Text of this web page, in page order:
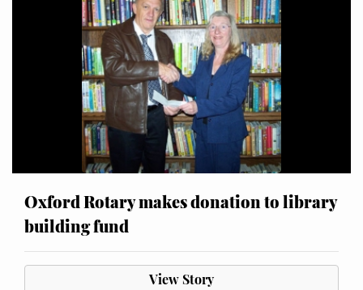
Oxford Rotary makes donation to library
building fund
View Story